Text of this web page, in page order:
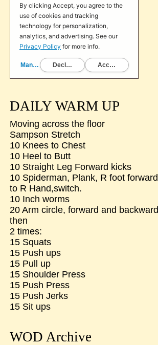
DAILY WARM UP
Moving across the floor
Sampson Stretch
10 Knees to Chest
10 Heel to Butt
10 Straight Leg Forward kicks
10 Spiderman, Plank, R foot forward
to R Hand,switch.
10 Inch worms
20 Arm circle, forward and backward
then
2 times:
15 Squats
15 Push ups
15 Pull up
15 Shoulder Press
15 Push Press
15 Push Jerks
15 Sit ups
WOD Archive